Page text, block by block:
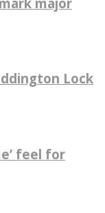
Lock
feel for